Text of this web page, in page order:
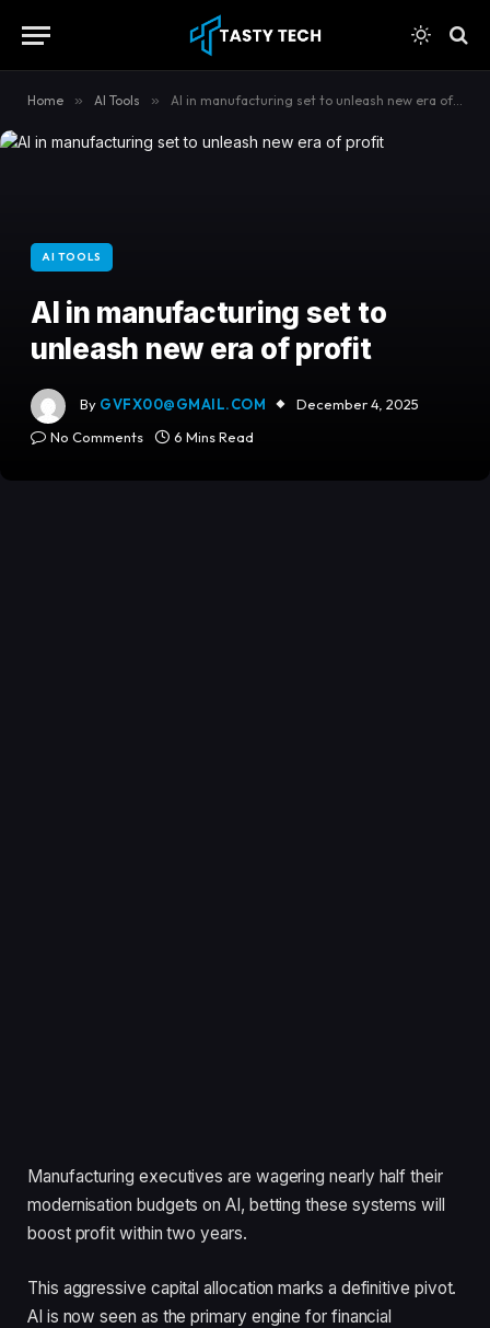
Home » AI Tools » AI in manufacturing set to unleash new era of profit
AI TOOLS
AI in manufacturing set to
unleash new era of profit
By GVFX00@GMAIL.COM
December 4, 2025
No Comments
6 Mins Read
Manufacturing executives are wagering nearly half their
modernisation budgets on AI, betting these systems will
boost profit within two years.
This aggressive capital allocation marks a definitive pivot.
AI is now seen as the primary engine for financial